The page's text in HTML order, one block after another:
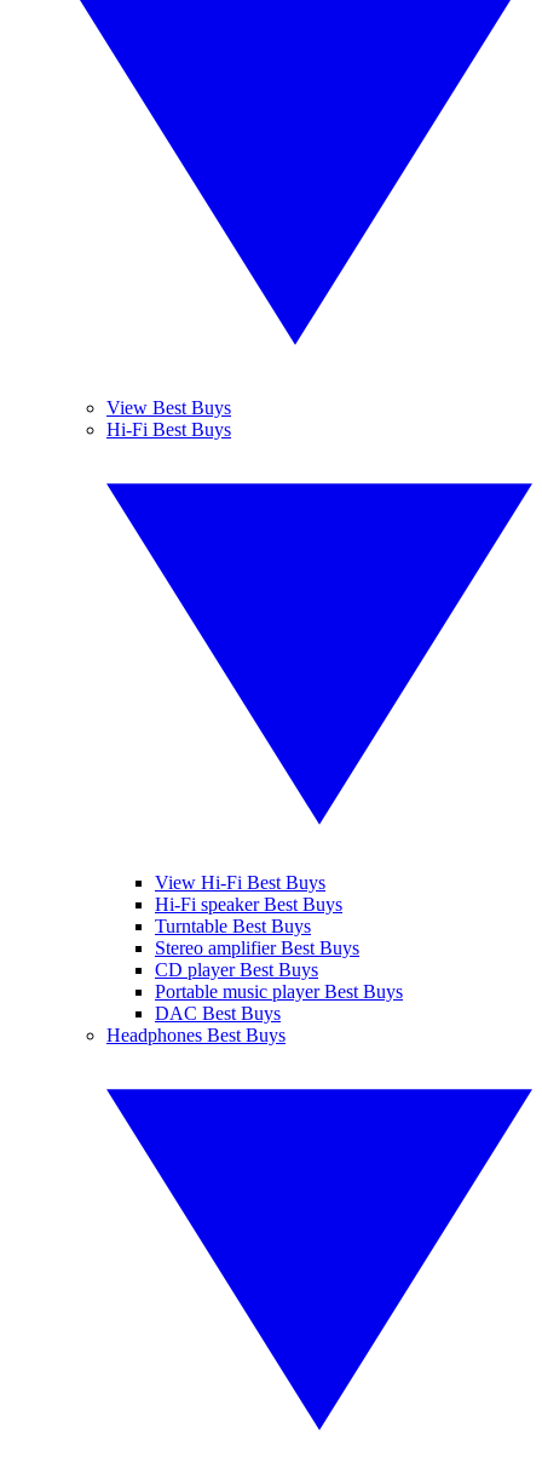
View Best Buys
Hi-Fi Best Buys
View Hi-Fi Best Buys
Hi-Fi speaker Best Buys
Turntable Best Buys
Stereo amplifier Best Buys
CD player Best Buys
Portable music player Best Buys
DAC Best Buys
Headphones Best Buys